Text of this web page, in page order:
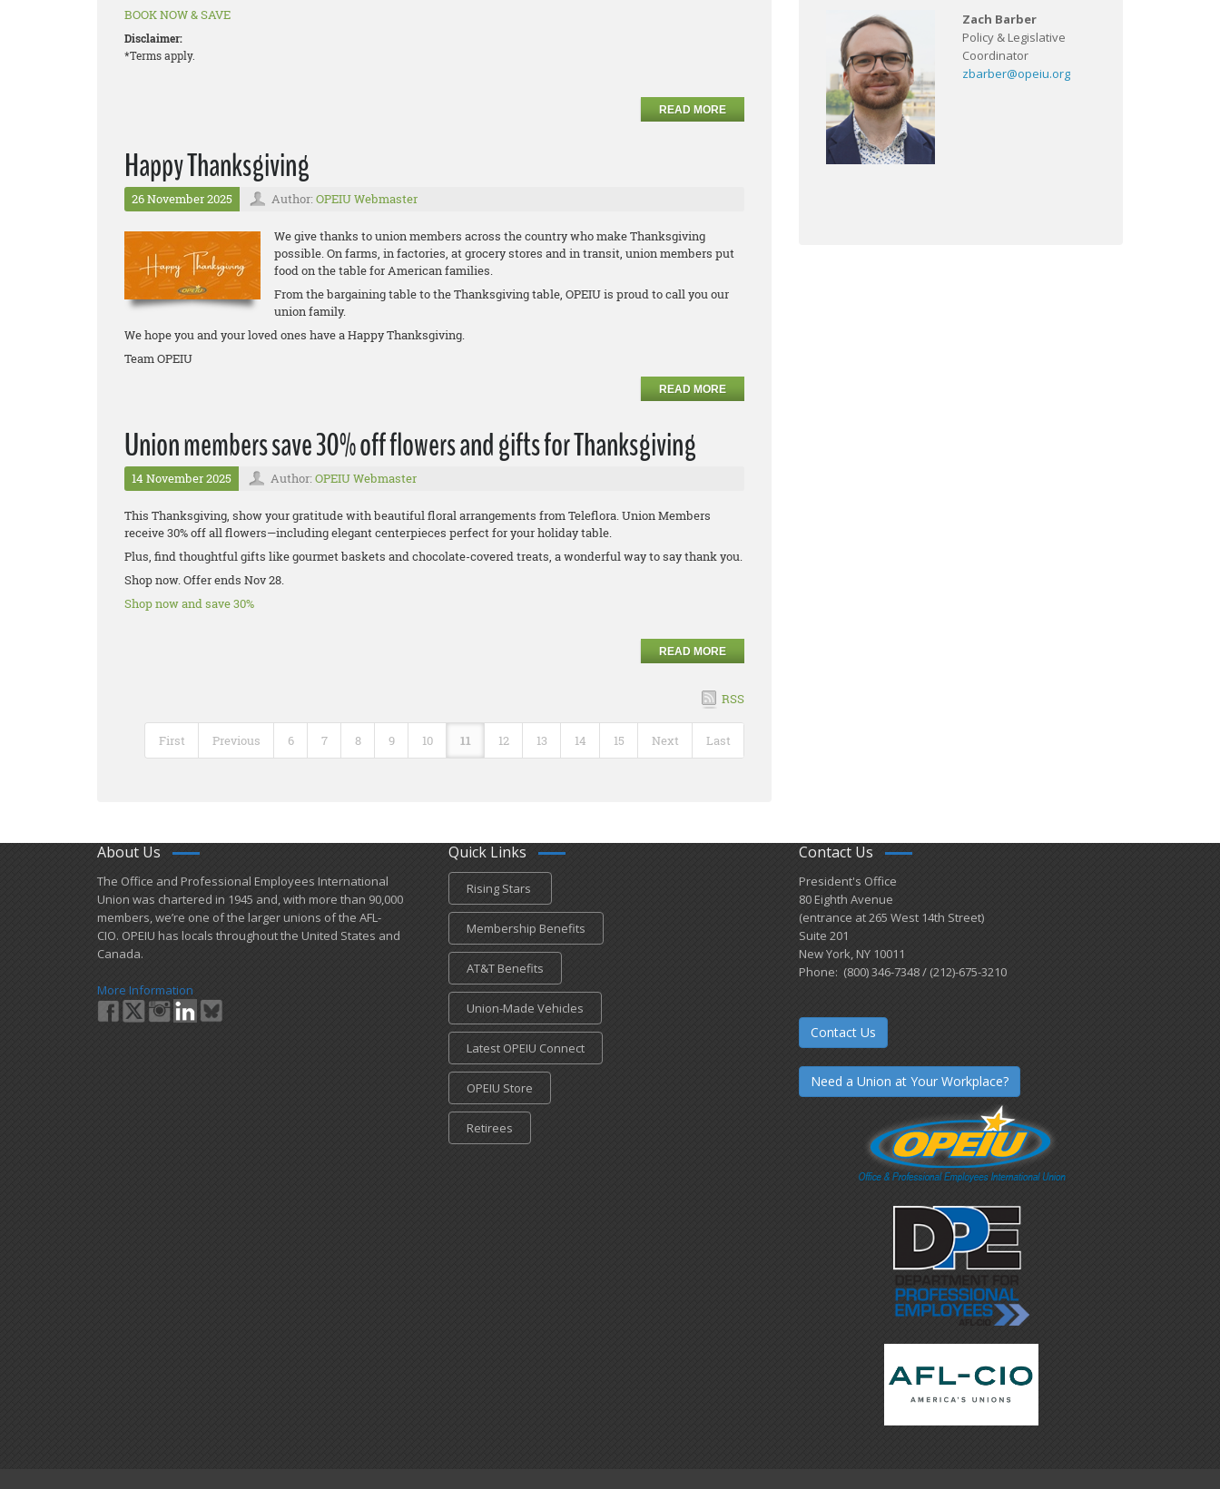
BOOK NOW & SAVE
Disclaimer:
*Terms apply.
READ MORE
Happy Thanksgiving
26 November 2025 Author: OPEIU Webmaster
We give thanks to union members across the country who make Thanksgiving
possible. On farms, in factories, at grocery stores and in transit, union members put
food on the table for American families.
From the bargaining table to the Thanksgiving table, OPEIU is proud to call you our
union family.
We hope you and your loved ones have a Happy Thanksgiving.
Team OPEIU
READ MORE
Union members save 30% off flowers and gifts for Thanksgiving
14 November 2025 Author: OPEIU Webmaster
This Thanksgiving, show your gratitude with beautiful floral arrangements from Teleflora. Union Members
receive 30% off all flowers—including elegant centerpieces perfect for your holiday table.
Plus, find thoughtful gifts like gourmet baskets and chocolate-covered treats, a wonderful way to say thank you.
Shop now. Offer ends Nov 28.
Shop now and save 30%
READ MORE
RSS
First Previous 6 7 8 9 10 11 12 13 14 15 Next Last
Zach Barber
Policy & Legislative
Coordinator
zbarber@opeiu.org
About Us
​The Office and Professional Employees International
Union was chartered in 1945 and​, with more than ​90,000
members, we’re one of the larger unions of the AFL-
CIO. OPEIU has locals ​throughout the United States and
Canada.
More Information
Quick Links
Rising Stars
Membership Benefits
AT&T Benefits
Union-Made Vehicles
Latest OPEIU Connect
OPEIU Store
Retirees
Contact Us
President's Office
80 Eighth Avenue
(entrance at 265 West 14th Street)
Suite 201
New York, NY 10011
Phone: (800) 346-7348 / (212)-675-3210
Contact Us
Need a Union at Your Workplace?